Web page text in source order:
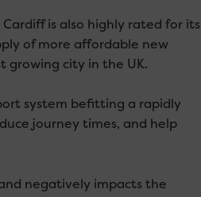
is also highly rated for its
of more affordable new
growing city in the UK.
system befitting a rapidly
journey times, and help
negatively impacts the